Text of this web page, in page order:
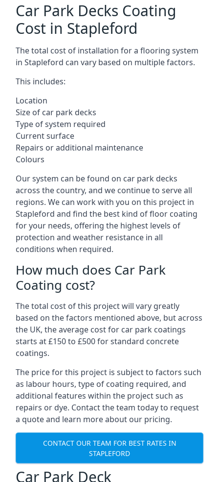
Car Park Decks Coating
Cost in Stapleford
The total cost of installation for a flooring system
in Stapleford can vary based on multiple factors.
This includes:
Location
Size of car park decks
Type of system required
Current surface
Repairs or additional maintenance
Colours
Our system can be found on car park decks
across the country, and we continue to serve all
regions. We can work with you on this project in
Stapleford and find the best kind of floor coating
for your needs, offering the highest levels of
protection and weather resistance in all
conditions when required.
How much does Car Park
Coating cost?
The total cost of this project will vary greatly
based on the factors mentioned above, but across
the UK, the average cost for car park coatings
starts at £150 to £500 for standard concrete
coatings.
The price for this project is subject to factors such
as labour hours, type of coating required, and
additional features within the project such as
repairs or dye. Contact the team today to request
a quote and learn more about our pricing.
CONTACT OUR TEAM FOR BEST RATES IN
STAPLEFORD
Car Park Deck